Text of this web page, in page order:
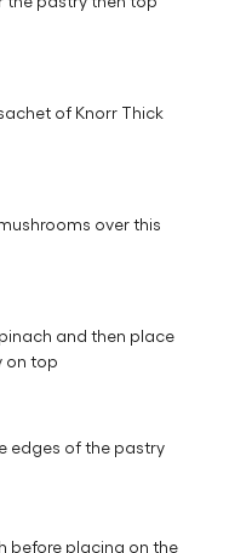
of Knorr Thick
over this
and then place
on top
edges of the pastry
before placing on the